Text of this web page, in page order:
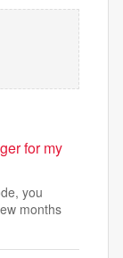
for my
you
months